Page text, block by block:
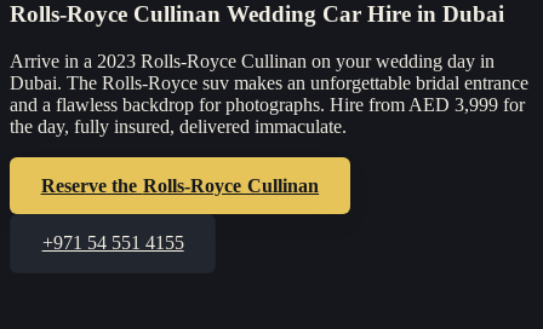
Rolls-Royce Cullinan Wedding Car Hire in Dubai
Arrive in a 2023 Rolls-Royce Cullinan on your wedding day in
Dubai. The Rolls-Royce suv makes an unforgettable bridal entrance
and a flawless backdrop for photographs. Hire from AED 3,999 for
the day, fully insured, delivered immaculate.
Reserve the Rolls-Royce Cullinan
+971 54 551 4155